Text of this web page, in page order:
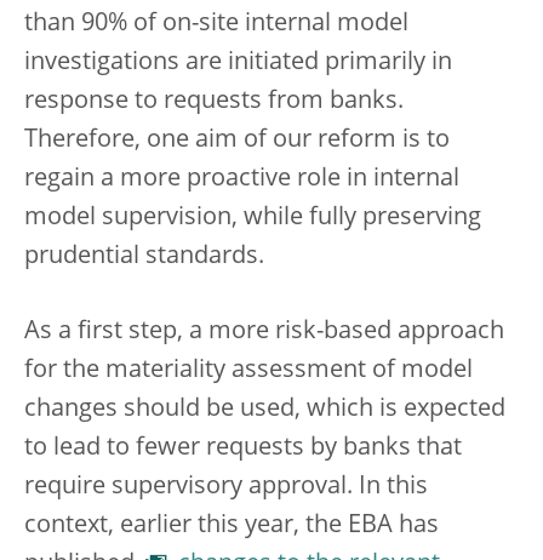
than 90% of on-site internal model
investigations are initiated primarily in
response to requests from banks.
Therefore, one aim of our reform is to
regain a more proactive role in internal
model supervision, while fully preserving
prudential standards.
As a first step, a more risk-based approach
for the materiality assessment of model
changes should be used, which is expected
to lead to fewer requests by banks that
require supervisory approval. In this
context, earlier this year, the EBA has